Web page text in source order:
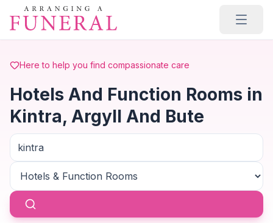
Skip to main content
Here to help you find compassionate care
Hotels And Function Rooms in
Kintra, Argyll And Bute